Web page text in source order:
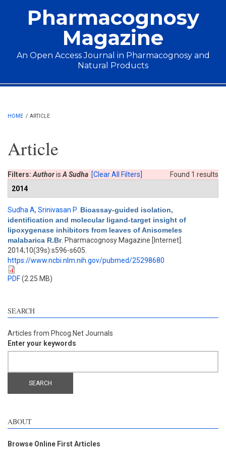
Pharmacognosy
Magazine
An Open Access Journal in Pharmacognosy and
Natural Products
Main menu
HOME / ARTICLE
Article
Found 1 results
Filters: Authoris A Sudha [Clear All Filters]
2014
Sudha A, Srinivasan P Bioassay-guided isolation,
identification and molecular ligand-target insight of
lipoxygenase inhibitors from leaves of Anisomeles
malabarica R.Br. Pharmacognosy Magazine [Internet].
2014;10(39s):s596-s605.
https://www.ncbi.nlm.nih.gov/pubmed/25298680
PDF(2.25 MB)
SEARCH
Articles from Phcog.Net Journals
Enter your keywords
ABOUT
Browse Online First Articles